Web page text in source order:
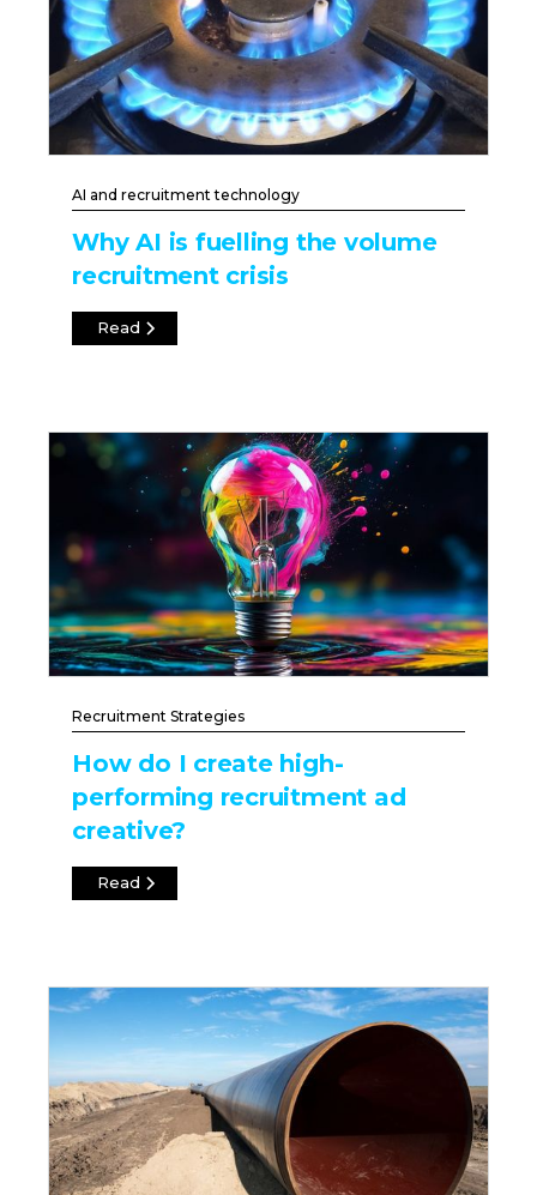
AI and recruitment technology
Why AI is fuelling the volume
recruitment crisis
Read
Recruitment Strategies
How do I create high-
performing recruitment ad
creative?
Read